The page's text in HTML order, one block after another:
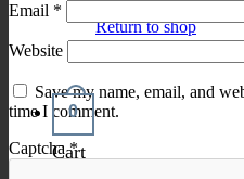
Return to shop
0
Cart
Email *
Website
Save my name, email, and
time I comment.
Captcha*